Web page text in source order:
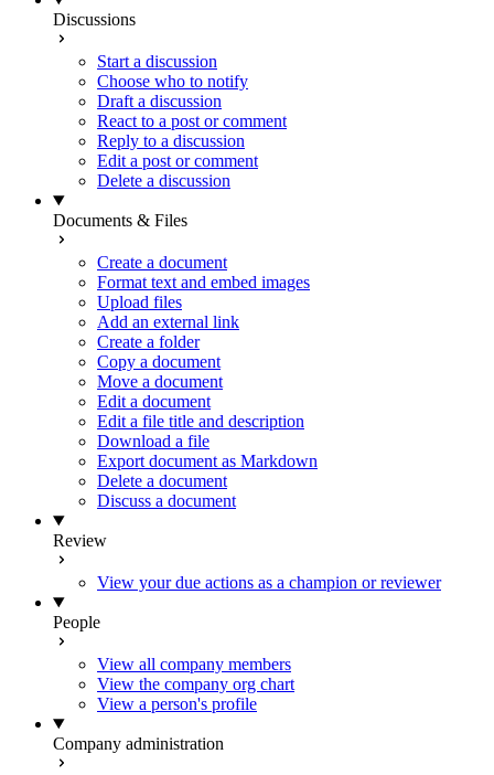
Discussions
Start a discussion
Choose who to notify
Draft a discussion
React to a post or comment
Reply to a discussion
Edit a post or comment
Delete a discussion
Documents & Files
Create a document
Format text and embed images
Upload files
Add an external link
Create a folder
Copy a document
Move a document
Edit a document
Edit a file title and description
Download a file
Export document as Markdown
Delete a document
Discuss a document
Review
View your due actions as a champion or reviewer
People
View all company members
View the company org chart
View a person's profile
Company administration